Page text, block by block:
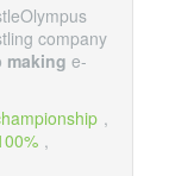
company
making e-
,
,